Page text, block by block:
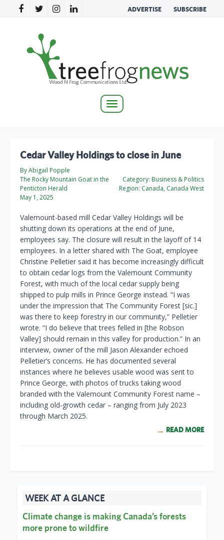
ADVERTISE SUBSCRIBE
Toggle
Cedar Valley Holdings to close in June
By Abigail Popple
The Rocky Mountain Goat in the
Penticton Herald
May 1, 2025
Category: Business & Politics
Region: Canada, Canada West
Valemount-based mill Cedar Valley Holdings will be
shutting down its operations at the end of June,
employees say. The closure will result in the layoff of 14
employees. In a letter shared with The Goat, employee
Christine Pelletier said it has become increasingly difficult
to obtain cedar logs from the Valemount Community
Forest, with much of the local cedar supply being
shipped to pulp mills in Prince George instead. “I was
under the impression that The Community Forest [sic.]
was there to keep forestry in our community,” Pelletier
wrote. “I do believe that trees felled in [the Robson
Valley] should remain in this valley for production.” In an
interview, owner of the mill Jason Alexander echoed
Pelletier’s concerns. He has documented several
instances where he believes usable wood was sent to
Prince George, with photos of trucks taking wood
branded with the Valemount Community Forest name –
including old-growth cedar – ranging from July 2023
through March 2025.
READ MORE
WEEK AT A GLANCE
Climate change is making Canada’s forests
more prone to wildfire